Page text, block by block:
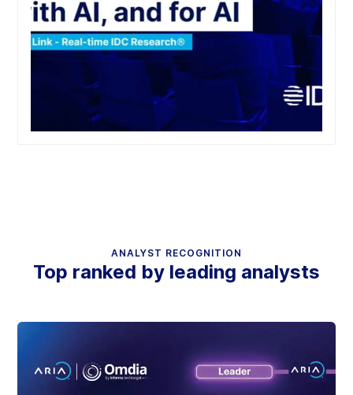
ANALYST RECOGNITION
Top ranked by leading analysts